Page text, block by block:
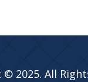
2025. All